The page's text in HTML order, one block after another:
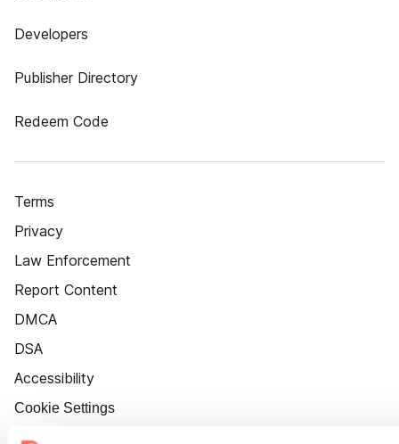
Developers
Publisher Directory
Redeem Code
Terms
Privacy
Law Enforcement
Report Content
DMCA
DSA
Accessibility
Cookie Settings